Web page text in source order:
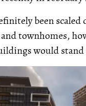
been
townhomes,
would stand